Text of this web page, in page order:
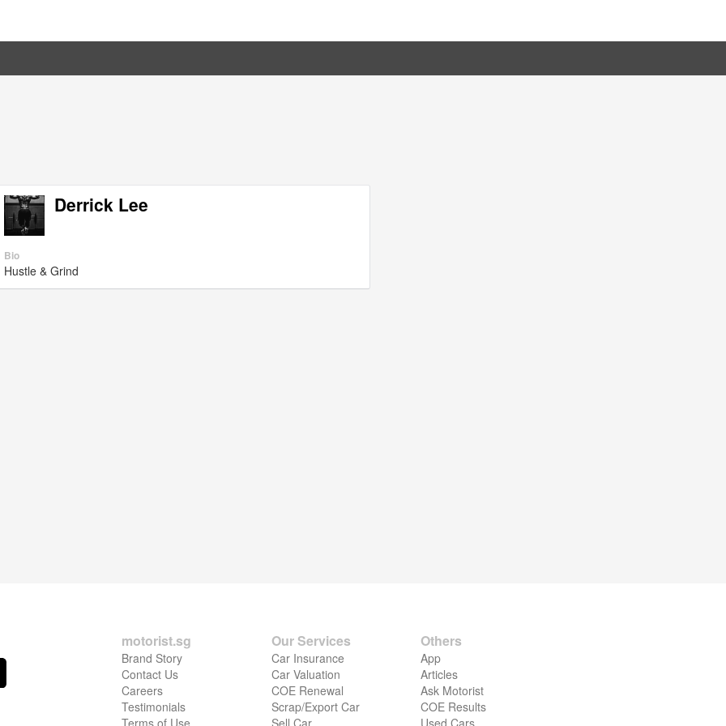
Derrick Lee
Bio
Hustle & Grind
motorist.sg
Brand Story
Contact Us
Careers
Testimonials
Terms of Use
Our Services
Car Insurance
Car Valuation
COE Renewal
Scrap/Export Car
Sell Car
Others
App
Articles
Ask Motorist
COE Results
Used Cars